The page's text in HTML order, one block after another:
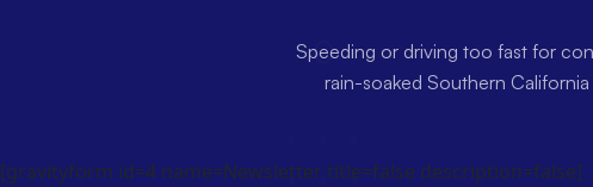
Speeding or driving too fast for
rain-soaked Southern California
[gravityform id=4 name=Newsletter title=false description=false]